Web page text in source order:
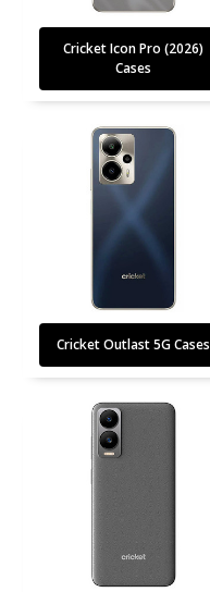
Cricket Icon Pro (2026)
Cases
Cricket Outlast 5G Cases